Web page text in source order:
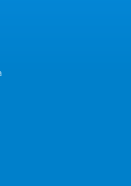
strategy・
Positioning &
Product to:・
・Structure
/
templates for new
of program
clearlyYou will
into structured,
online, that is a